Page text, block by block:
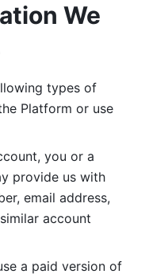
We
types of
Platform or use
you or a
provide us with
email address,
account
a paid version of